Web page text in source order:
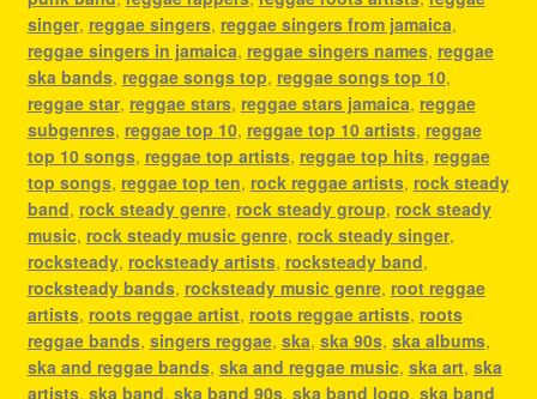
singer, reggae singers, reggae singers from jamaica,
reggae singers in jamaica, reggae singers names, reggae
ska bands, reggae songs top, reggae songs top 10,
reggae star, reggae stars, reggae stars jamaica, reggae
subgenres, reggae top 10, reggae top 10 artists, reggae
top 10 songs, reggae top artists, reggae top hits, reggae
top songs, reggae top ten, rock reggae artists, rock steady
band, rock steady genre, rock steady group, rock steady
music, rock steady music genre, rock steady singer,
rocksteady, rocksteady artists, rocksteady band,
rocksteady bands, rocksteady music genre, root reggae
artists, roots reggae artist, roots reggae artists, roots
reggae bands, singers reggae, ska, ska 90s, ska albums,
ska and reggae bands, ska and reggae music, ska art, ska
artists, ska band, ska band 90s, ska band logo, ska band